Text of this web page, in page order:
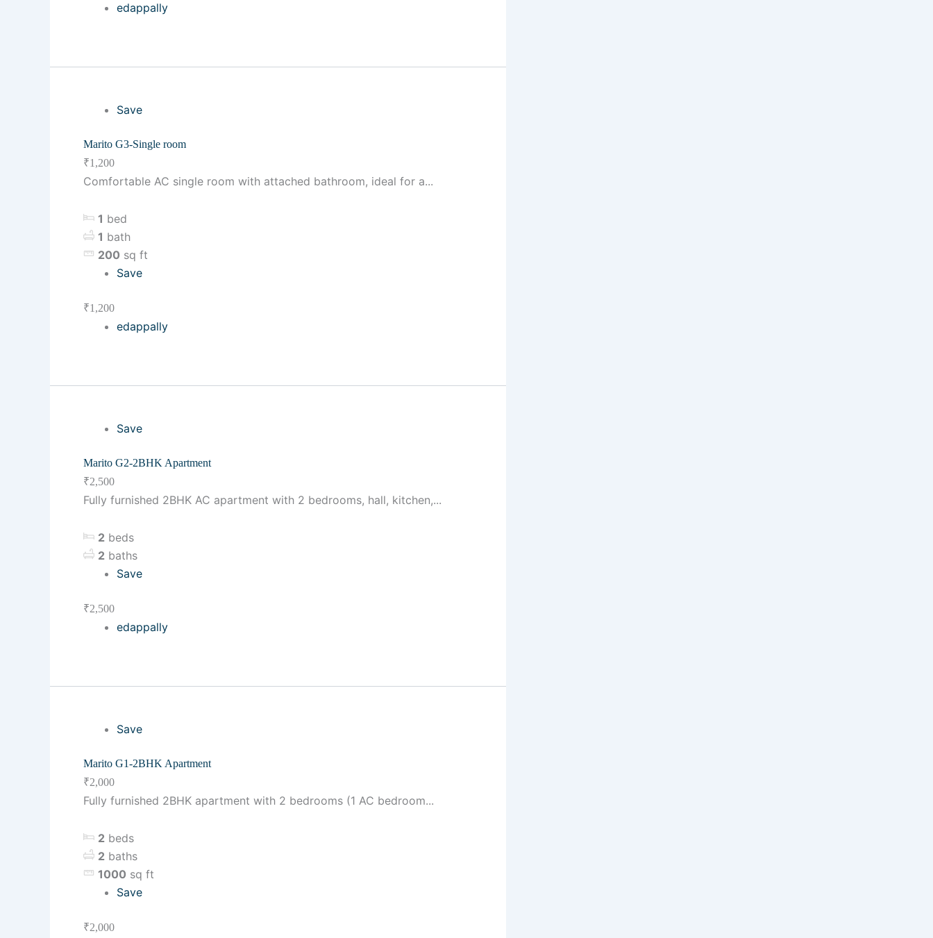
edappally
Save
Marito G3-Single room
₹1,200
Comfortable AC single room with attached bathroom, ideal for a...
1 bed
1 bath
200 sq ft
Save
₹1,200
edappally
Save
Marito G2-2BHK Apartment
₹2,500
Fully furnished 2BHK AC apartment with 2 bedrooms, hall, kitchen,...
2 beds
2 baths
Save
₹2,500
edappally
Save
Marito G1-2BHK Apartment
₹2,000
Fully furnished 2BHK apartment with 2 bedrooms (1 AC bedroom...
2 beds
2 baths
1000 sq ft
Save
₹2,000